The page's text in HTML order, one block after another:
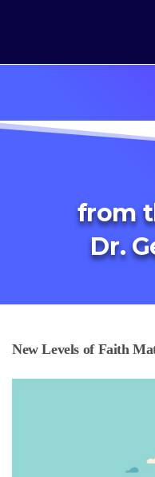
from
Dr.
New Levels of Faith